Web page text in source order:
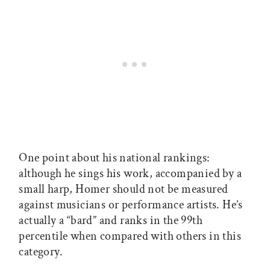
One point about his national rankings:
although he sings his work, accompanied by a
small harp, Homer should not be measured
against musicians or performance artists. He’s
actually a “bard” and ranks in the 99th
percentile when compared with others in this
category.